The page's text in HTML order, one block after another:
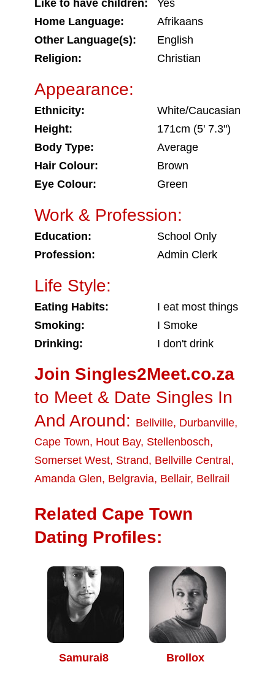
Like to have children:
Yes
Home Language:
Afrikaans
Other Language(s):
English
Religion:
Christian
Appearance:
Ethnicity:
White/Caucasian
Height:
171cm (5' 7.3")
Body Type:
Average
Hair Colour:
Brown
Eye Colour:
Green
Work & Profession:
Education:
School Only
Profession:
Admin Clerk
Life Style:
Eating Habits:
I eat most things
Smoking:
I Smoke
Drinking:
I don't drink
Join Singles2Meet.co.za
to Meet & Date Singles In
And Around: Bellville, Durbanville,
Cape Town, Hout Bay, Stellenbosch,
Somerset West, Strand, Bellville Central ,
Amanda Glen, Belgravia, Bellair, Bellrail
Related Cape Town
Dating Profiles:
Samurai8 Brollox